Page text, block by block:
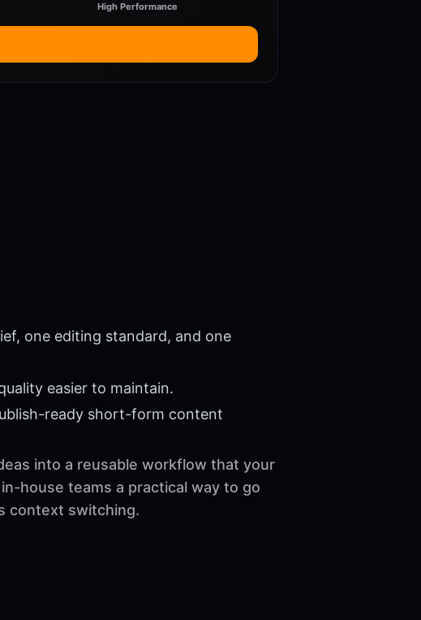
High Performance
one editing standard, and one
easier to maintain.
ready short-form content
into a reusable workflow that your
house teams a practical way to go
context switching.